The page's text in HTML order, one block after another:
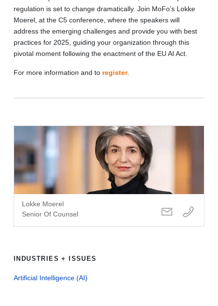
regulation is set to change dramatically. Join MoFo’s Lokke
Moerel, at the C5 conference, where the speakers will
address the emerging challenges and provide you with best
practices for 2025, guiding your organization through this
pivotal moment following the enactment of the EU AI Act.
For more information and to register.
Lokke Moerel
Senior Of Counsel
INDUSTRIES + ISSUES
Artificial Intelligence (AI)